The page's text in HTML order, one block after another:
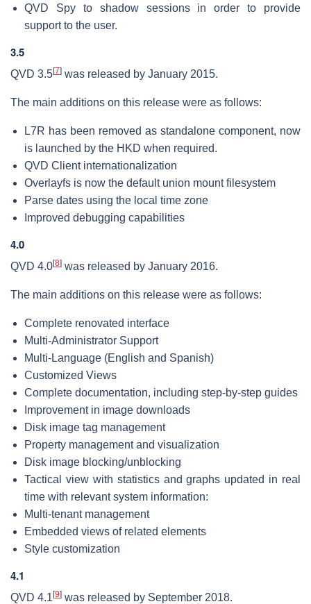
QVD Spy to shadow sessions in order to provide
support to the user.
3.5
QVD 3.5[7] was released by January 2015.
The main additions on this release were as follows:
L7R has been removed as standalone component, now
is launched by the HKD when required.
QVD Client internationalization
Overlayfs is now the default union mount filesystem
Parse dates using the local time zone
Improved debugging capabilities
4.0
QVD 4.0[8] was released by January 2016.
The main additions on this release were as follows:
Complete renovated interface
Multi-Administrator Support
Multi-Language (English and Spanish)
Customized Views
Complete documentation, including step-by-step guides
Improvement in image downloads
Disk image tag management
Property management and visualization
Disk image blocking/unblocking
Tactical view with statistics and graphs updated in real
time with relevant system information:
Multi-tenant management
Embedded views of related elements
Style customization
4.1
QVD 4.1 [9] was released by September 2018.